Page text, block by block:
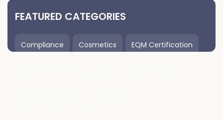
FEATURED CATEGORIES
Compliance Cosmetics EQM Certification